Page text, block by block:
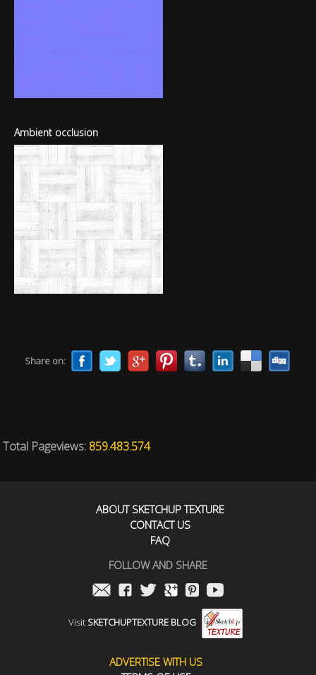
Ambient occlusion
Share on:
Total Pageviews: 859.483.574
ABOUT SKETCHUP TEXTURE
CONTACT US
FAQ
FOLLOW AND SHARE
Visit SKETCHUPTEXTURE BLOG
ADVERTISE WITH US